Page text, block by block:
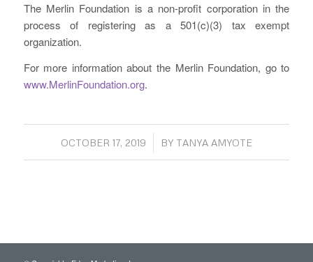
The Merlin Foundation is a non-profit corporation in the
process of registering as a 501(c)(3) tax exempt
organization.
For more information about the Merlin Foundation, go to
www.MerlinFoundation.org.
OCTOBER 17, 2019
/ BY TANYA AMYOTE